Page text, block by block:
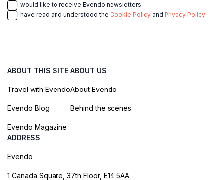
I would like to receive Evendo newsletters
I have read and understood the Cookie Policy and Privacy Policy
ABOUT THIS SITE
Travel with Evendo
Evendo Blog
Evendo Magazine
ABOUT US
About Evendo
Behind the scenes
ADDRESS
Evendo
1 Canada Square, 37th Floor, E14 5AA